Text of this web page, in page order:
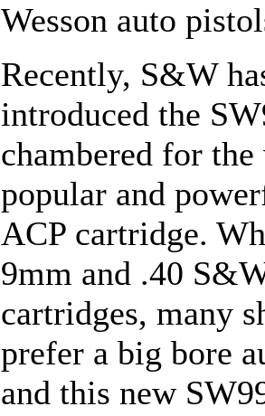
Wesson auto
Recently, S&W
introduced the
chambered for
popular and
ACP cartridge.
9mm and .40
cartridges, many
prefer a big bore
and this new